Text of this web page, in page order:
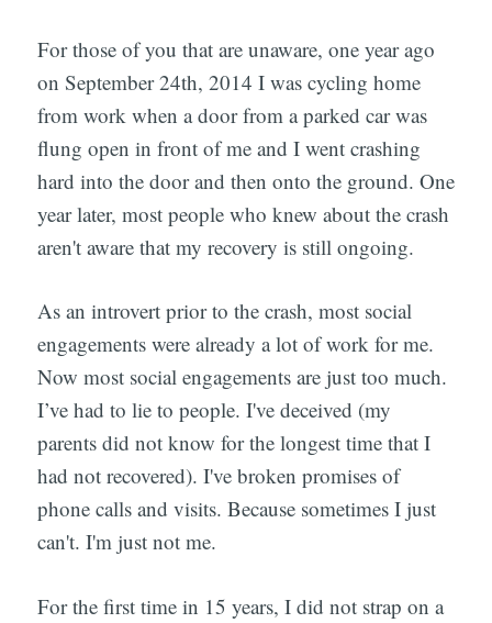
For those of you that are unaware, one year ago
on September 24th, 2014 I was cycling home
from work when a door from a parked car was
flung open in front of me and I went crashing
hard into the door and then onto the ground. One
year later, most people who knew about the crash
aren't aware that my recovery is still ongoing.
As an introvert prior to the crash, most social
engagements were already a lot of work for me.
Now most social engagements are just too much.
I’ve had to lie to people. I've deceived (my
parents did not know for the longest time that I
had not recovered). I've broken promises of
phone calls and visits. Because sometimes I just
can't. I'm just not me.
For the first time in 15 years, I did not strap on a